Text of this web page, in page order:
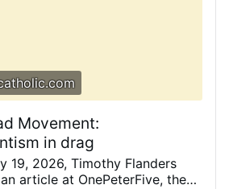
Movement:
in drag
19, 2026, Timothy Flanders
article at OnePeterFive, the